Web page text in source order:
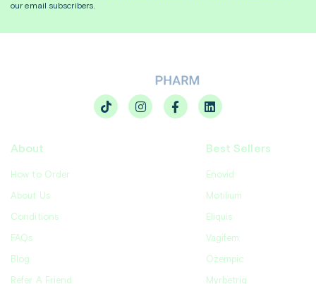
our email subscribers.
About
How to Order
About Us
Conditions
FAQs
Blog
Refer A Friend
Best Sellers
Enovid
Motilium
Eliquis
Vagifem
Ozempic
Myrbetriq